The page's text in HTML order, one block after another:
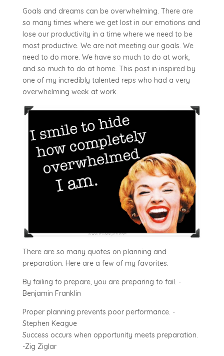
Goals and dreams can be overwhelming. There are
so many times where we get lost in our emotions and
lose our productivity in a time where we need to be
most productive. We are not meeting our goals. We
need to do more. We have so much to do at work,
and so much to do at home. This post in inspired by
one of my incredibly talented reps who had a very
overwhelming week at work.
There are so many quotes on planning and
preparation. Here are a few of my favorites.
By failing to prepare, you are preparing to fail. -
Benjamin Franklin
Proper planning prevents poor performance. -
Stephen Keague
Success occurs when opportunity meets preparation.
-Zig Ziglar